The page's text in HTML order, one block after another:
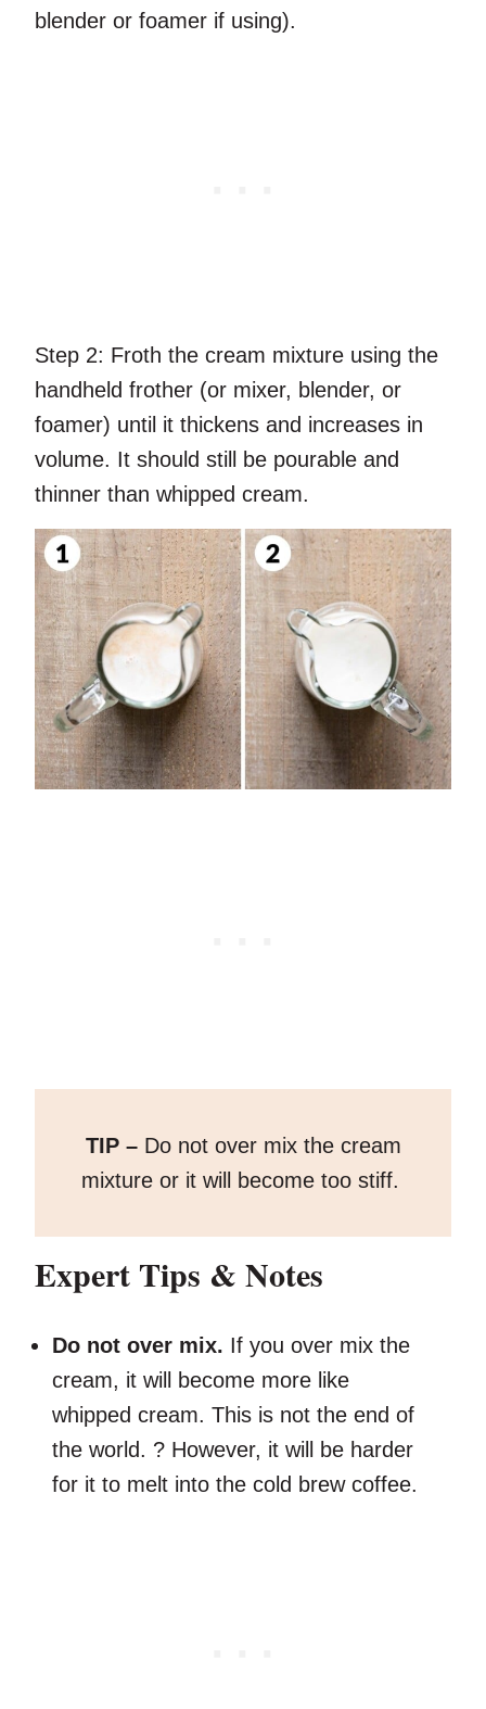
blender or foamer if using).
Step 2: Froth the cream mixture using the
handheld frother (or mixer, blender, or
foamer) until it thickens and increases in
volume. It should still be pourable and
thinner than whipped cream.
TIP – Do not over mix the cream
mixture or it will become too stiff.
Expert Tips & Notes
Do not over mix. If you over mix the
cream, it will become more like
whipped cream. This is not the end of
the world. ? However, it will be harder
for it to melt into the cold brew coffee.